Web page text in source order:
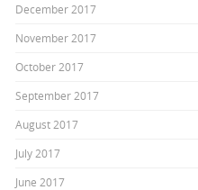
December 2017
November 2017
October 2017
September 2017
August 2017
July 2017
June 2017